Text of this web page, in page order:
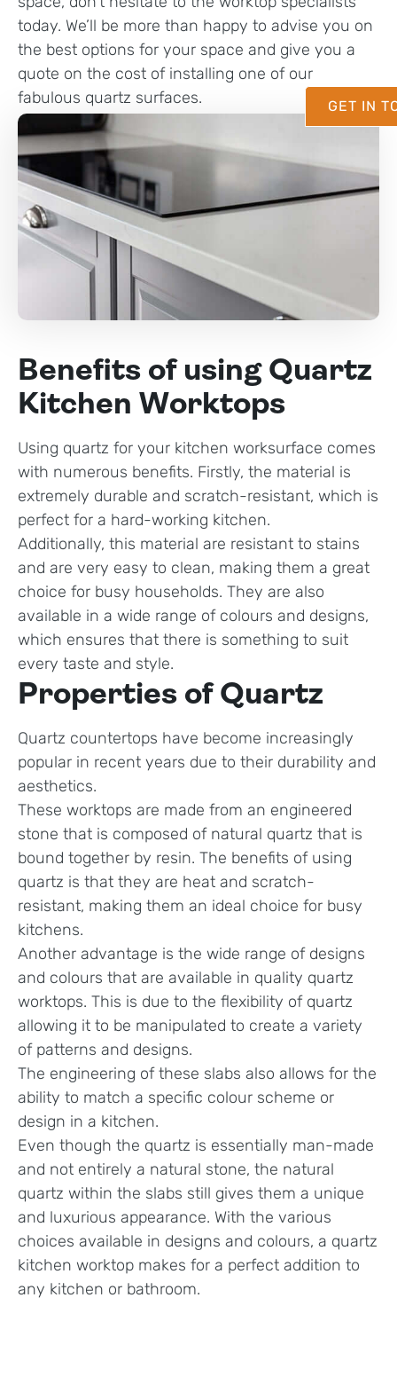
GET IN
Benefits of using Quartz
Kitchen Worktops
Using quartz for your kitchen worksurface comes
with numerous benefits. Firstly, the material is
extremely durable and scratch-resistant, which is
perfect for a hard-working kitchen.
Additionally, this material are resistant to stains
and are very easy to clean, making them a great
choice for busy households. They are also
available in a wide range of colours and designs,
which ensures that there is something to suit
every taste and style.
Properties of Quartz
Quartz countertops have become increasingly
popular in recent years due to their durability and
aesthetics.
These worktops are made from an engineered
stone that is composed of natural quartz that is
bound together by resin. The benefits of using
quartz is that they are heat and scratch-
resistant, making them an ideal choice for busy
kitchens.
Another advantage is the wide range of designs
and colours that are available in quality quartz
worktops. This is due to the flexibility of quartz
allowing it to be manipulated to create a variety
of patterns and designs.
The engineering of these slabs also allows for the
ability to match a specific colour scheme or
design in a kitchen.
Even though the quartz is essentially man-made
and not entirely a natural stone, the natural
quartz within the slabs still gives them a unique
and luxurious appearance. With the various
choices available in designs and colours, a quartz
kitchen worktop makes for a perfect addition to
any kitchen or bathroom.
today. We’ll be more than happy to advise you on
the best options for your space and give you a
quote on the cost of installing one of our
fabulous quartz surfaces.